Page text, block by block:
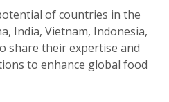
of countries in the
India, Vietnam, Indonesia,
share their expertise and
to enhance global food